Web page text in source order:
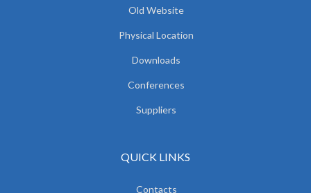
Old Website
Physical Location
Downloads
Conferences
Suppliers
QUICK LINKS
Contacts